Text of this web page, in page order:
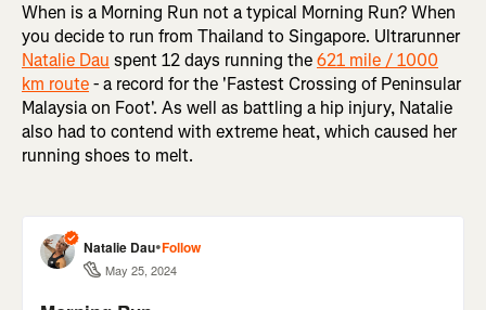
When is a Morning Run not a typical Morning Run? When
you decide to run from Thailand to Singapore. Ultrarunner
Natalie Dau spent 12 days running the621 mile / 1000
km route- a record for the 'Fastest Crossing of Peninsular
Malaysia on Foot'. As well as battling a hip injury, Natalie
also had to contend with extreme heat, which caused her
running shoes to melt.